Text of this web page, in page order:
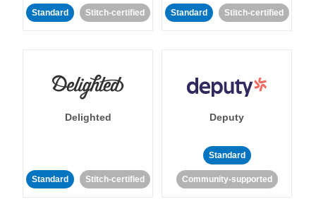
Standard Stitch-certified Standard Stitch-certified
Delighted
Standard Stitch-certified
Deputy
Standard
Community-supported